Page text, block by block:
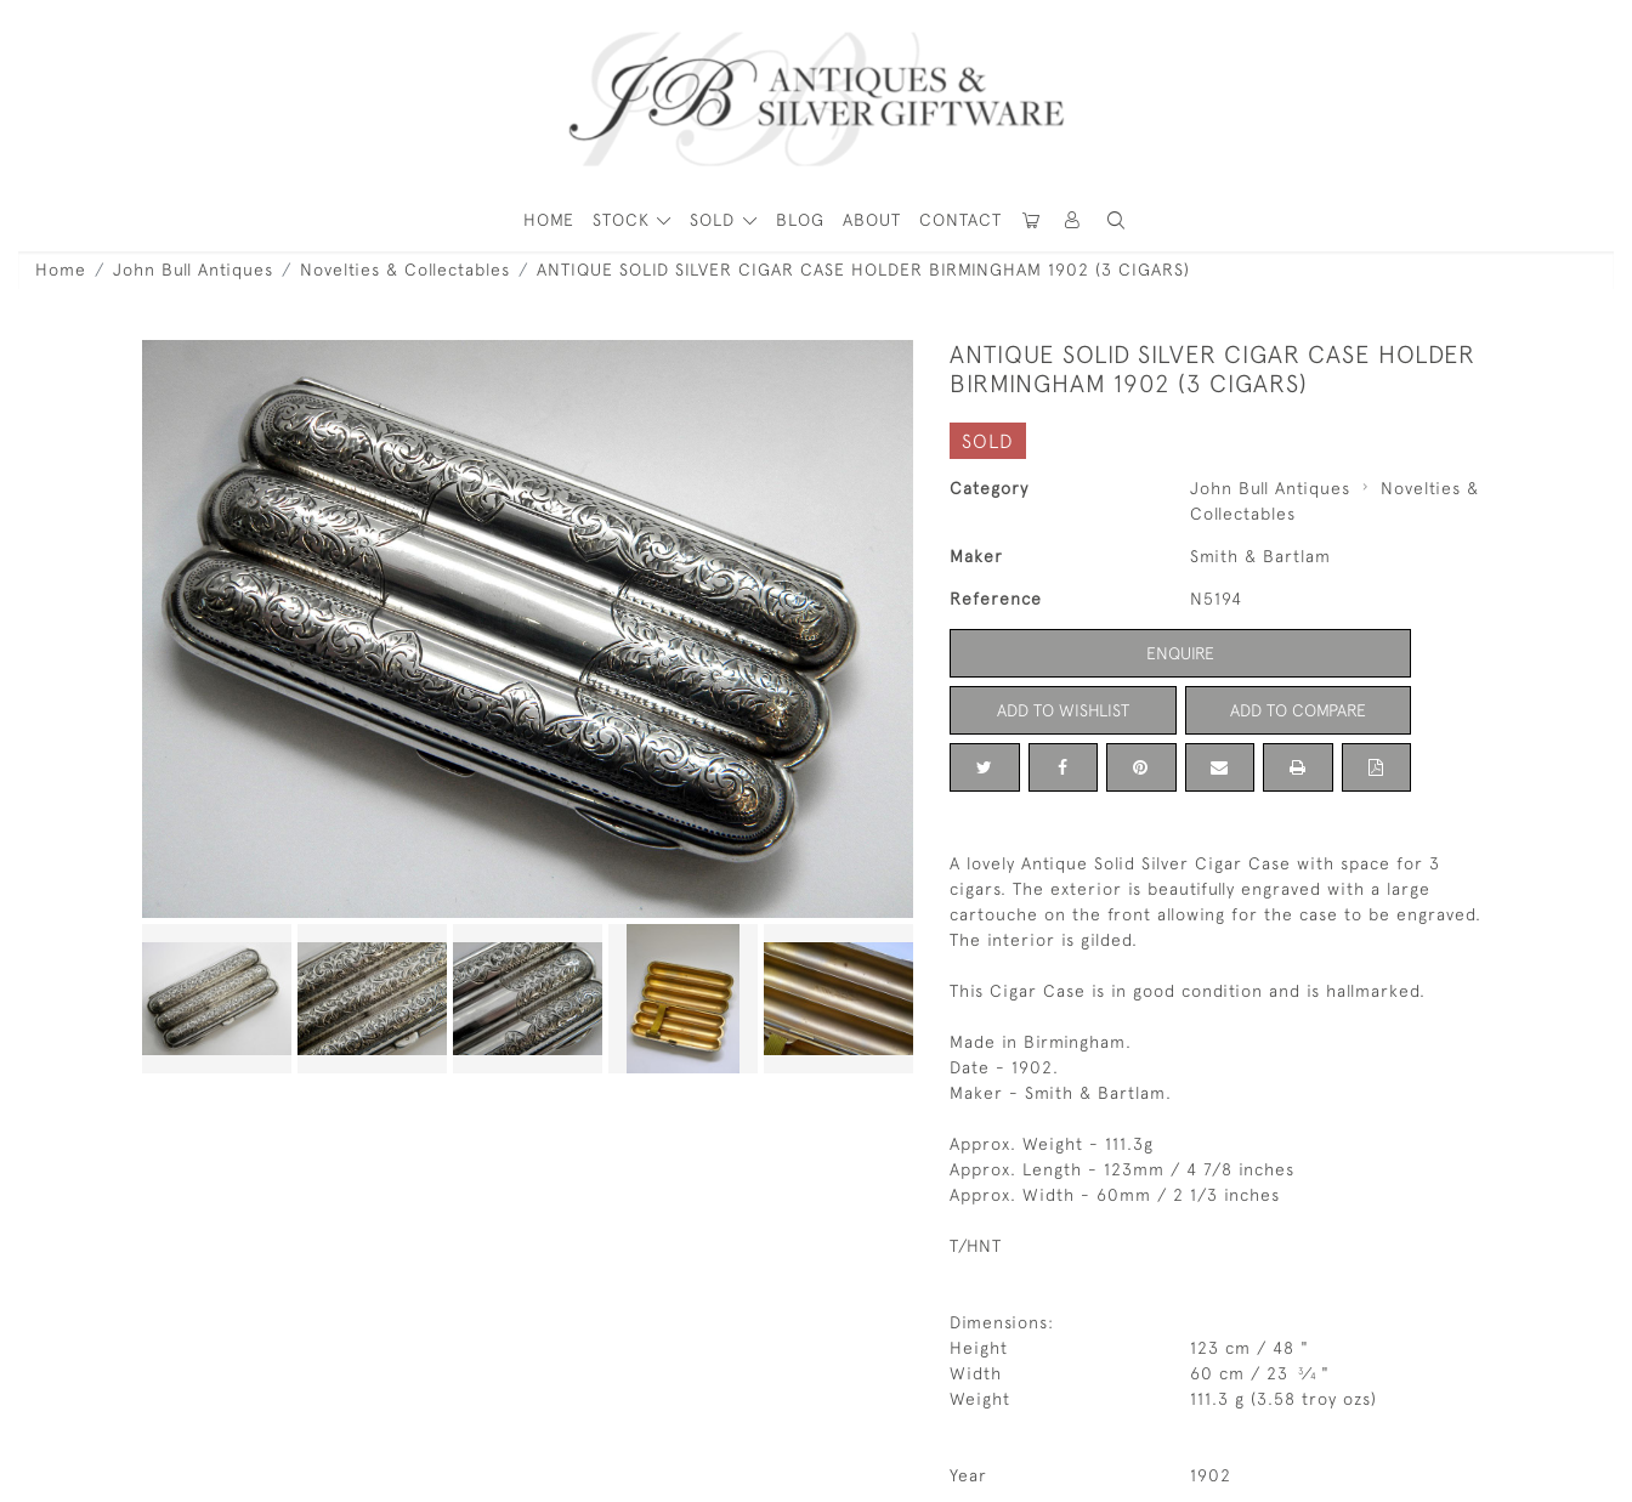
HOME STOCK SOLD BLOG ABOUT CONTACT
Home John Bull Antiques Novelties & Collectables ANTIQUE SOLID SILVER CIGAR CASE HOLDER BIRMINGHAM 1902 (3 CIGARS)
ANTIQUE SOLID SILVER CIGAR CASE HOLDER
BIRMINGHAM 1902 (3 CIGARS)
SOLD
Category John Bull Antiques
Novelties &
Collectables
Maker Smith & Bartlam
Reference N5194
ENQUIRE
ADD TO WISHLIST ADD TO COMPARE
A lovely Antique Solid Silver Cigar Case with space for 3
cigars. The exterior is beautifully engraved with a large
cartouche on the front allowing for the case to be engraved.
The interior is gilded.
This Cigar Case is in good condition and is hallmarked.
Made in Birmingham.
Date - 1902.
Maker - Smith & Bartlam.
Approx. Weight - 111.3g
Approx. Length - 123mm / 4 7/8 inches
Approx. Width - 60mm / 2 1/3 inches
T/HNT
Dimensions:
Height
123 cm / 48 "
Width
60 cm / 23 3⁄4 "
Weight
111.3 g (3.58 troy ozs)
Year 1902